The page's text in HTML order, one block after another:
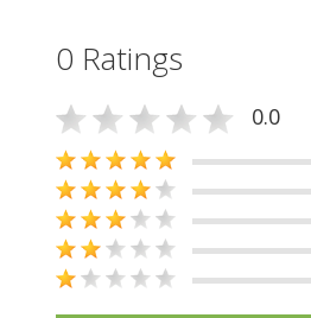
0 Ratings
0.0